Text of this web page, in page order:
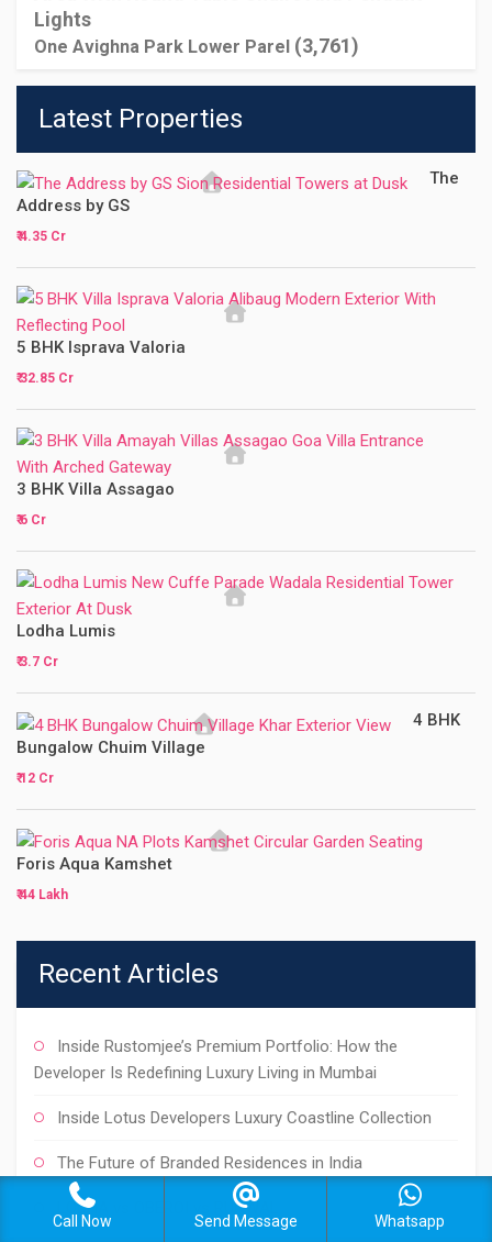
One Avighna Park Lower Parel (3,761)
Latest Properties
The
Address by GS
₹ 4.35 Cr
5 BHK Isprava Valoria
₹ 32.85 Cr
3 BHK Villa Assagao
₹ 6 Cr
Lodha Lumis
₹ 3.7 Cr
4 BHK
Bungalow Chuim Village
₹ 12 Cr
Foris Aqua Kamshet
₹ 44 Lakh
Recent Articles
Inside Rustomjee’s Premium Portfolio: How the
Developer Is Redefining Luxury Living in Mumbai
Inside Lotus Developers Luxury Coastline Collection
The Future of Branded Residences in India
LODHA vs OBEROI vs RUNWAL
Call Now Send Message Whatsapp